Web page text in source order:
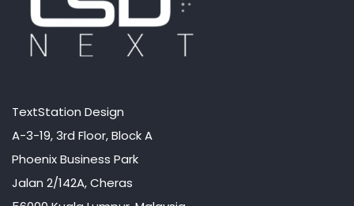
TextStation Design
A-3-19, 3rd Floor, Block A
Phoenix Business Park
Jalan 2/142A, Cheras